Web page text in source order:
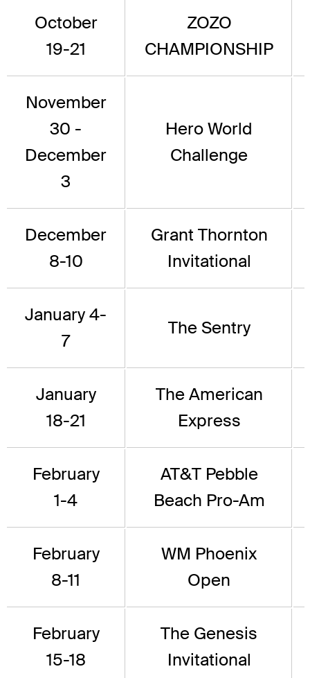
October
19-21
ZOZO
CHAMPIONSHIP
November
30 -
December
3
Hero World
Challenge
December
8-10
Grant Thornton
Invitational
January 4-
7
The Sentry
January
18-21
The American
Express
February
1-4
AT&T Pebble
Beach Pro-Am
February
8-11
WM Phoenix
Open
February
15-18
The Genesis
Invitational